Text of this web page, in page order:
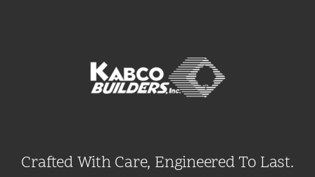
Crafted With Care, Engineered To Last.